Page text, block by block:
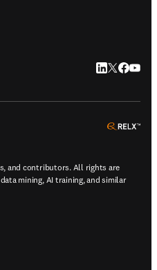
LinkedIn
Twitter
and contributors. All rights are
mining, AI training, and similar